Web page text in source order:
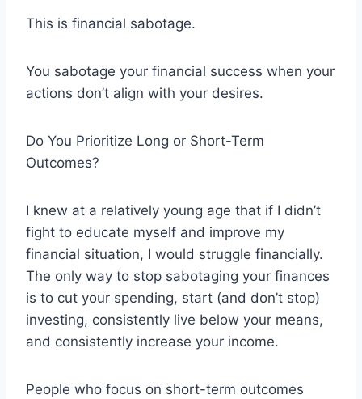
This is financial sabotage.
You sabotage your financial success when your
actions don’t align with your desires.
Do You Prioritize Long or Short-Term
Outcomes?
I knew at a relatively young age that if I didn’t
fight to educate myself and improve my
financial situation, I would struggle financially.
The only way to stop sabotaging your finances
is to cut your spending, start (and don’t stop)
investing, consistently live below your means,
and consistently increase your income.
People who focus on short-term outcomes